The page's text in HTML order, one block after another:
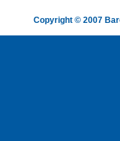
Copyright © 2007